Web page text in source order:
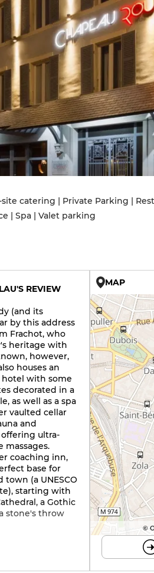
catering | Private Parking |
| Spa | Valet parking
REVIEW
(and its
by this address
Frachot, who
heritage with
however,
houses an
with some
decorated in a
as well as a spa
vaulted cellar
and
ultra-
massages.
coaching inn,
base for
(a UNESCO
starting with
a Gothic
stone's throw
MAP
©